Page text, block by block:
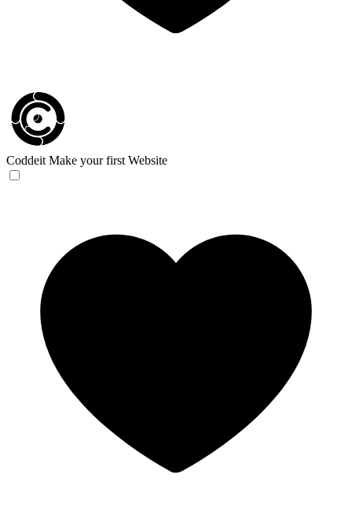
Coddeit Make your first Website